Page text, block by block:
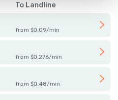
To Landline
from $0.09/min
from $0.276/min
from $0.48/min